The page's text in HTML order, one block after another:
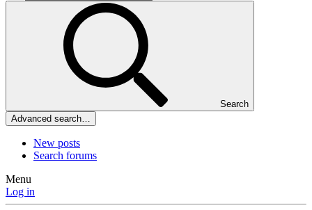
Search
Advanced search…
New posts
Search forums
Menu
Log in